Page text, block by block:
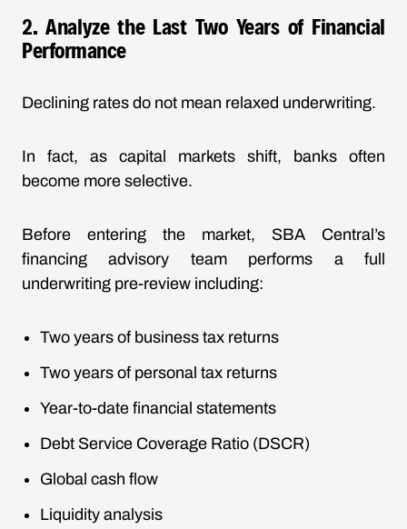
2. Analyze the Last Two Years of Financial
Performance
Declining rates do not mean relaxed underwriting.
In fact, as capital markets shift, banks often
become more selective.
Before entering the market, SBA Central’s
financing advisory team performs a full
underwriting pre-review including:
Two years of business tax returns
Two years of personal tax returns
Year-to-date financial statements
Debt Service Coverage Ratio (DSCR)
Global cash flow
Liquidity analysis